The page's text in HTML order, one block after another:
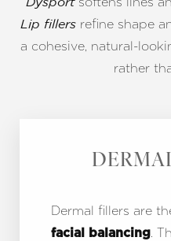
Lip fillersrefine shape
a cohesive, natural-
rather
Dermal fillers are
facial balancing.